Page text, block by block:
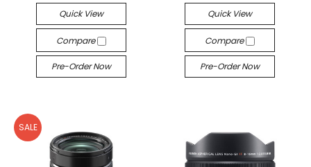
Quick View
Compare
Pre-Order Now
Quick View
Compare
Pre-Order Now
SALE